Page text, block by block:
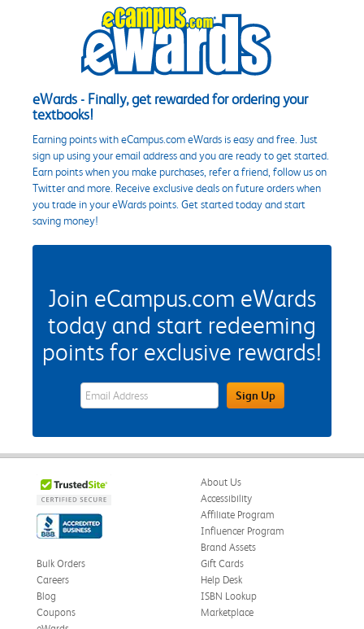
eWards - Finally, get rewarded for ordering your
textbooks!
Earning points with eCampus.com eWards is easy and free. Just
sign up using your email address and you are ready to get started.
Earn points when you make purchases, refer a friend, follow us on
Twitter and more. Receive exclusive deals on future orders when
you trade in your eWards points. Get started today and start
saving money!
Join eCampus.com eWards
today and start redeeming
points for exclusive rewards!
eWards Sign Up Email Address FieldSign Up
About Us
Accessibility
Affiliate Program
Influencer Program
Brand Assets
Bulk Orders
Careers
Blog
Coupons
Gift Cards
Help Desk
ISBN Lookup
Marketplace